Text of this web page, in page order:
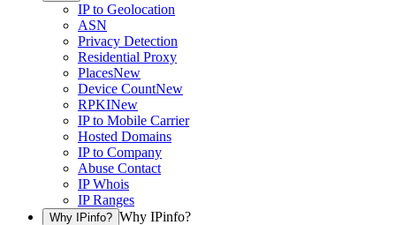
IP to Geolocation
ASN
Privacy Detection
Residential Proxy
PlacesNew
Device CountNew
RPKINew
IP to Mobile Carrier
Hosted Domains
IP to Company
Abuse Contact
IP Whois
IP Ranges
Why IPinfo? Why IPinfo?